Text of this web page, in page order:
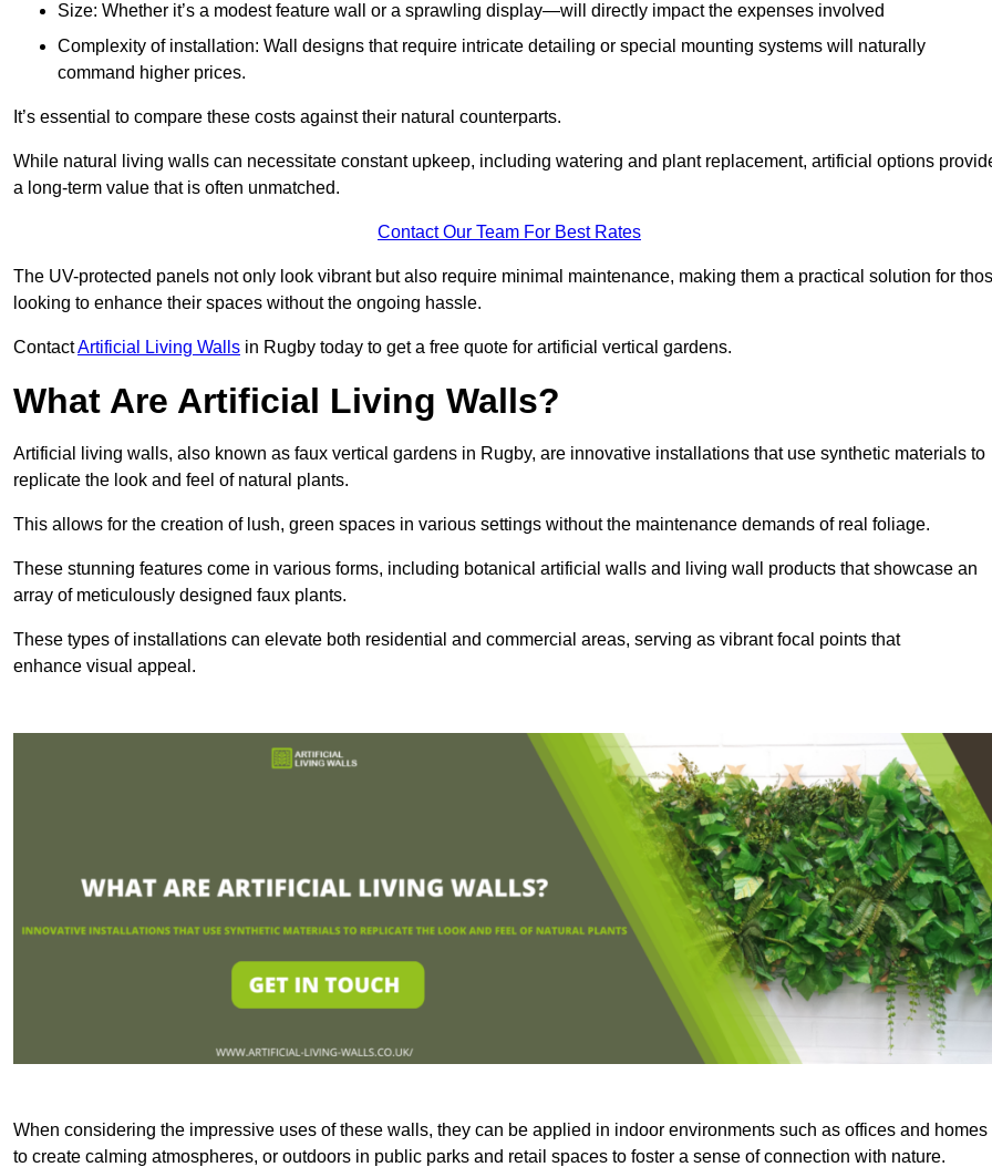
Size: Whether it’s a modest feature wall or a sprawling display—will directly impact the expenses involved
Complexity of installation: Wall designs that require intricate detailing or special mounting systems will naturally
command higher prices.
It’s essential to compare these costs against their natural counterparts.
While natural living walls can necessitate constant upkeep, including watering and plant replacement, artificial options
a long-term value that is often unmatched.
Contact Our Team For Best Rates
The UV-protected panels not only look vibrant but also require minimal maintenance, making them a practical solution for
looking to enhance their spaces without the ongoing hassle.
ContactArtificial Living Walls in Rugby today to get a free quote for artificial vertical gardens.
What Are Artificial Living Walls?
Artificial living walls, also known as faux vertical gardens in Rugby, are innovative installations that use synthetic materials to
replicate the look and feel of natural plants.
This allows for the creation of lush, green spaces in various settings without the maintenance demands of real foliage.
These stunning features come in various forms, including botanical artificial walls and living wall products that showcase an
array of meticulously designed faux plants.
These types of installations can elevate both residential and commercial areas, serving as vibrant focal points that
enhance visual appeal.
When considering the impressive uses of these walls, they can be applied in indoor environments such as offices and homes
to create calming atmospheres, or outdoors in public parks and retail spaces to foster a sense of connection with nature.